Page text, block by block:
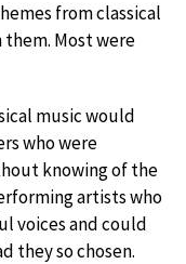
from classical
Most were
music would
who were
knowing of the
artists who
voices and could
they so chosen.